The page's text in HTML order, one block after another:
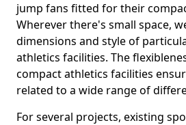
jump fans fitted for their
Wherever there's small space,
dimensions and style of
athletics facilities. The
compact athletics facilities
related to a wide range of
For several projects, existing